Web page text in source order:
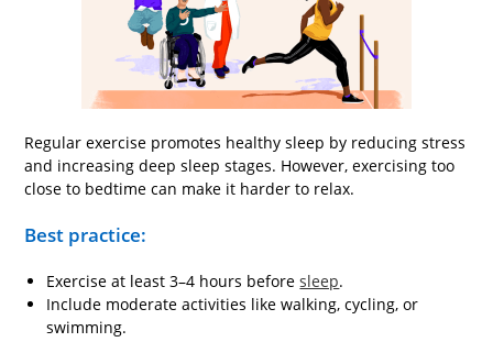
Regular exercise promotes healthy sleep by reducing stress
and increasing deep sleep stages. However, exercising too
close to bedtime can make it harder to relax.
Best practice:
Exercise at least 3–4 hours beforesleep.
Include moderate activities like walking, cycling, or
swimming.